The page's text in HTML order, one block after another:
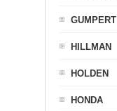
GUMPERT
HILLMAN
HOLDEN
HONDA